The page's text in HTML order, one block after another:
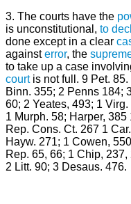
3. The courts have the
is unconstitutional, to
done except in a clear
againsterror, the
to take up a case
courtis not full. 9 Pet.
Binn. 355; 2 Penns 184;
60; 2 Yeates, 493; 1
1 Murph. 58; Harper,
Rep. Cons. Ct. 267 1 Car.
Hayw. 271; 1 Cowen,
Rep. 65, 66; 1 Chip,
2 Litt. 90; 3 Desaus. 476.